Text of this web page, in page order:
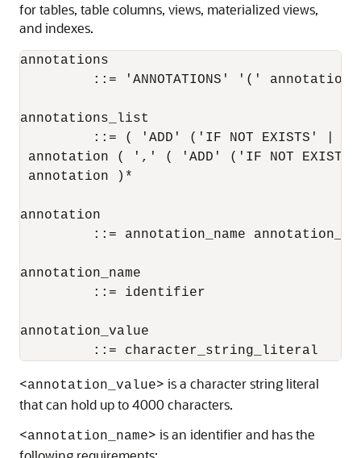
for tables, table columns, views, materialized views,
and indexes.
annotations
::= 'ANNOTATIONS' '('
annotations_list
::= ( 'ADD' ('IF NOT EXISTS' |
annotation ( ',' ( 'ADD' ('IF NOT EXISTS' |
annotation )*
annotation
::= annotation_name
annotation_name
         ::= identifier
annotation_value
         ::= character_string_literal
<annotation_value> is a character string literal
that can hold up to 4000 characters.
<annotation_name> is an identifier and has the